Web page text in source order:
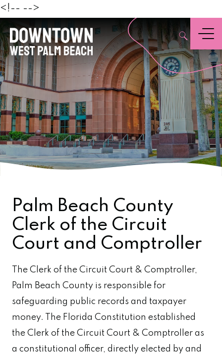
<!-- -->
,
Menu
Palm Beach County
Clerk of the Circuit
Court and Comptroller
The Clerk of the Circuit Court & Comptroller,
Palm Beach County is responsible for
safeguarding public records and taxpayer
money. The Florida Constitution established
the Clerk of the Circuit Court & Comptroller as
a constitutional officer, directly elected by and